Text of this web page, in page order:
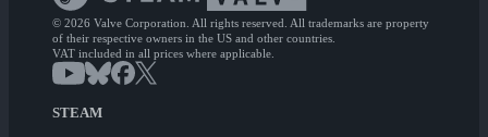
© 2026 Valve Corporation. All rights reserved. All trademarks are property
of their respective owners in the US and other countries.
VAT included in all prices where applicable.
STEAM